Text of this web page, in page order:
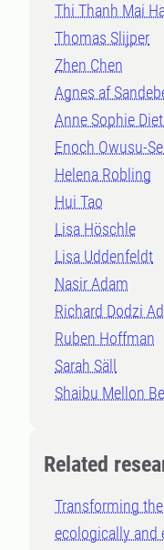
Thi Thanh Mai
Thomas Slijper
Zhen Chen
Agnes af
Anne Sophie
Enoch Owusu-
Helena Robling
Hui Tao
Lisa Höschle
Lisa Uddenfeldt
Nasir Adam
Richard Dodzi
Ruben Hoffman
Sarah Säll
Shaibu Mellon
Related
Transforming
ecologically and